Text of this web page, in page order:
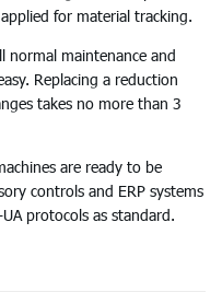
for material tracking.
normal maintenance and
Replacing a reduction
takes no more than 3
are ready to be
controls and ERP systems
protocols as standard.